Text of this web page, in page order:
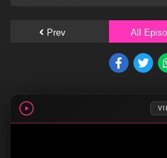
Prev All